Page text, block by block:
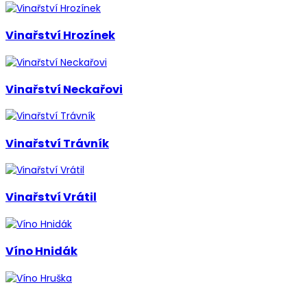
Vinařství Hrozínek
Vinařství Neckařovi
Vinařství Trávník
Vinařství Vrátil
Víno Hnidák